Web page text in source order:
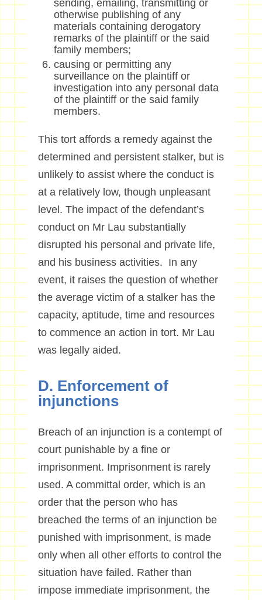
sending, emailing, transmitting or
otherwise publishing of any
materials containing derogatory
remarks of the plaintiff or the said
family members;
causing or permitting any
surveillance on the plaintiff or
investigation into any personal data
of the plaintiff or the said family
members.
This tort affords a remedy against the
determined and persistent stalker, but is
unlikely to assist where the conduct is
at a relatively low, though unpleasant
level. The impact of the defendant’s
conduct on Mr Lau substantially
disrupted his personal and private life,
and his business activities. In any
event, it raises the question of whether
the average victim of a stalker has the
capacity, aptitude, time and resources
to commence an action in tort. Mr Lau
was legally aided.
D. Enforcement of
injunctions
Breach of an injunction is a contempt of
court punishable by a fine or
imprisonment. Imprisonment is rarely
used. A committal order, which is an
order that the person who has
breached the terms of an injunction be
punished with imprisonment, is made
only when all other efforts to control the
situation have failed. Rather than
impose immediate imprisonment, the